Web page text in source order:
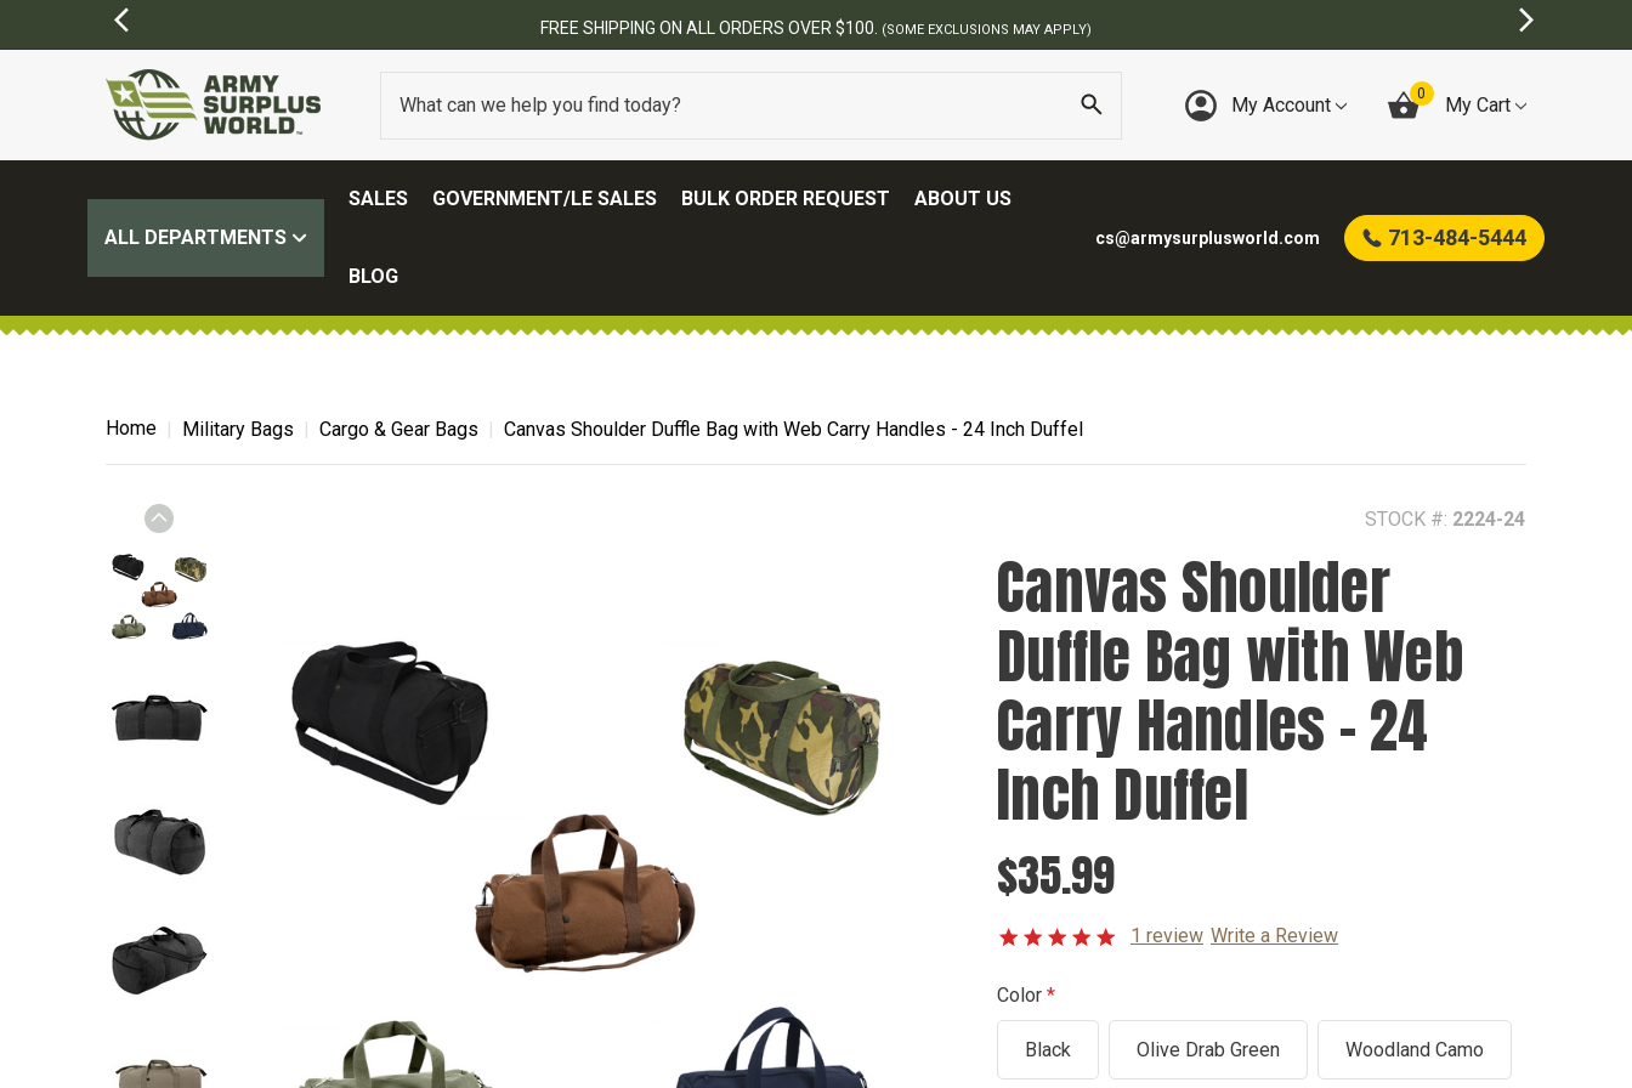
BEST ONLINE ARMY SURPLUS STORE
My Account 0 My Cart
ALL DEPARTMENTS
SALES GOVERNMENT/LE SALES BULK ORDER REQUEST ABOUT US
BLOG
cs@armysurplusworld.com 713-484-5444
Home Military Bags Cargo & Gear Bags Canvas Shoulder Duffle Bag with Web Carry Handles - 24 Inch Duffel
STOCK #: 2224-24
Canvas Shoulder
Duffle Bag with Web
Carry Handles - 24
Inch Duffel
$35.99
1 review Write a Review
Color
Black Olive Drab Green Woodland Camo